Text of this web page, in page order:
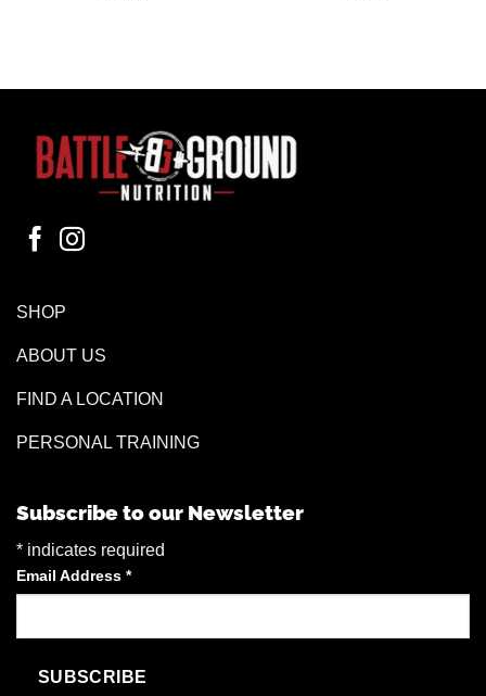
SHOP
ABOUT US
FIND A LOCATION
PERSONAL TRAINING
Subscribe to our Newsletter
* indicates required
Email Address *